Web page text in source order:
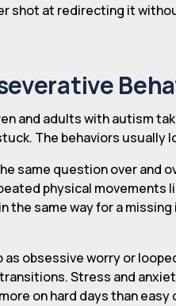
shot at redirecting it
and adults with autism
The behaviors usually
same question over and
physical movements
the same way for a
obsessive worry or
Stress and
on hard days than easy